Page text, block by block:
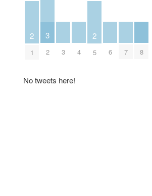
2
1
3
2 3 4
2
5 6 7 8
No tweets here!